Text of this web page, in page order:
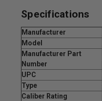
Specifications
Manufacturer
Model
Manufacturer Part
Number
UPC
Type
Caliber Rating